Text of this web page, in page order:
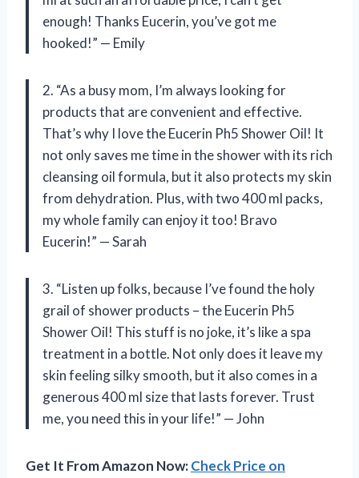
enough! Thanks Eucerin, you’ve got me
hooked!” — Emily
2. “As a busy mom, I’m always looking for
products that are convenient and effective.
That’s why I love the Eucerin Ph5 Shower Oil! It
not only saves me time in the shower with its rich
cleansing oil formula, but it also protects my skin
from dehydration. Plus, with two 400 ml packs,
my whole family can enjoy it too! Bravo
Eucerin!” — Sarah
3. “Listen up folks, because I’ve found the holy
grail of shower products – the Eucerin Ph5
Shower Oil! This stuff is no joke, it’s like a spa
treatment in a bottle. Not only does it leave my
skin feeling silky smooth, but it also comes in a
generous 400 ml size that lasts forever. Trust
me, you need this in your life!” — John
Get It From Amazon Now:Check Price on